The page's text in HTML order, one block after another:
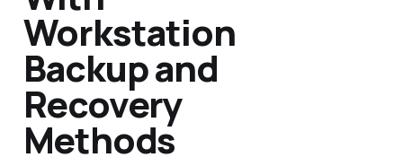
Workstation
Backup and
Recovery
Methods